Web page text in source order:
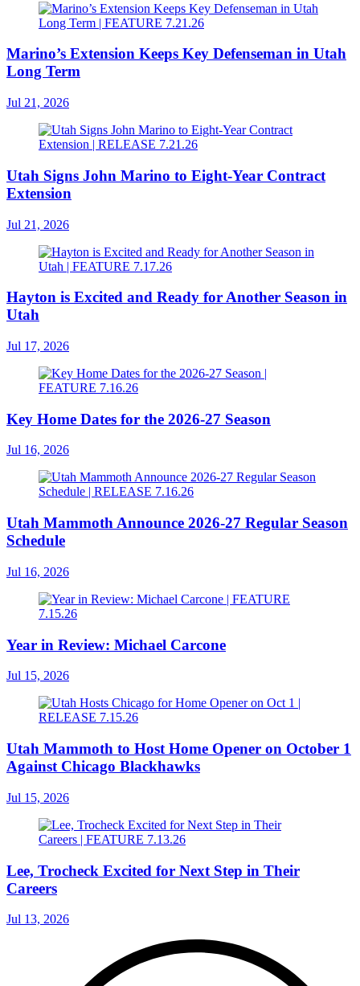
Marino’s Extension Keeps Key Defenseman in Utah
Long Term
Jul 21, 2026
Utah Signs John Marino to Eight-Year Contract
Extension
Jul 21, 2026
Hayton is Excited and Ready for Another Season in
Utah
Jul 17, 2026
Key Home Dates for the 2026-27 Season
Jul 16, 2026
Utah Mammoth Announce 2026-27 Regular Season
Schedule
Jul 16, 2026
Year in Review: Michael Carcone
Jul 15, 2026
Utah Mammoth to Host Home Opener on October 1
Against Chicago Blackhawks
Jul 15, 2026
Lee, Trocheck Excited for Next Step in Their
Careers
Jul 13, 2026